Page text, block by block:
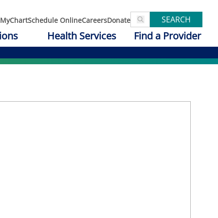
MyChartSchedule OnlineCareersDonate SEARCH
Health Services Find a Provider